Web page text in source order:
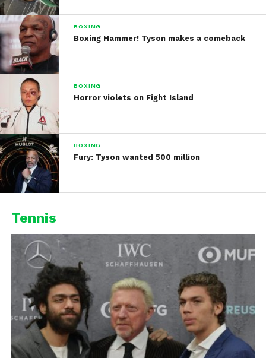
BOXING
Boxing Hammer! Tyson makes a comeback
BOXING
Horror violets on Fight Island
BOXING
Fury: Tyson wanted 500 million
Tennis